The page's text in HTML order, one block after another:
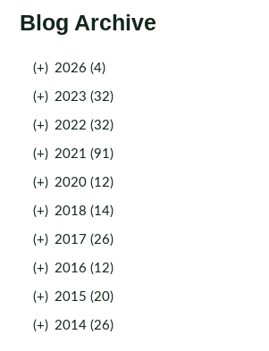
Blog Archive
(+) 2026 (4)
(+) 2023 (32)
(+) 2022 (32)
(+) 2021 (91)
(+) 2020 (12)
(+) 2018 (14)
(+) 2017 (26)
(+) 2016 (12)
(+) 2015 (20)
(+) 2014 (26)